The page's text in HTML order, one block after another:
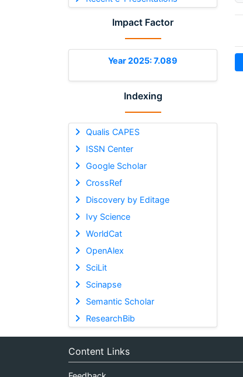
Impact Factor
Year 2025: 7.089
Indexing
Qualis CAPES
ISSN Center
Google Scholar
CrossRef
Discovery by Editage
Ivy Science
WorldCat
OpenAlex
SciLit
Scinapse
Semantic Scholar
ResearchBib
Content Links